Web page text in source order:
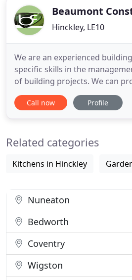
East Midlands, although
Beaumont
Hinckley, LE10
We are an experienced
specific skills in the
of building projects. We can
design and build service for
commercial buildings, building
best service
Call now Profile
Related categories
Kitchens in Hinckley
Nuneaton
Bedworth
Coventry
Wigston